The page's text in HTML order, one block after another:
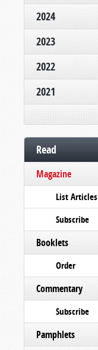
2024
2023
2022
2021
Read
Magazine
List Articles
Subscribe
Booklets
Order
Commentary
Subscribe
Pamphlets